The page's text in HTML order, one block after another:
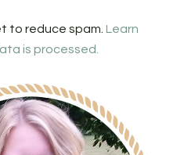
to reduce spam. Learn
is processed.